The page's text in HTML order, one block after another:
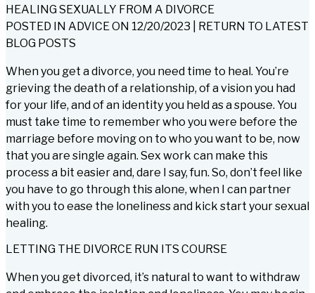
HEALING SEXUALLY FROM A DIVORCE
POSTED IN ADVICE ON 12/20/2023
RETURN TO LATEST
BLOG POSTS
When you get a divorce, you need time to heal. You’re
grieving the death of a relationship, of a vision you had
for your life, and of an identity you held as a spouse. You
must take time to remember who you were before the
marriage before moving on to who you want to be, now
that you are single again. Sex work can make this
process a bit easier and, dare I say, fun. So, don’t feel like
you have to go through this alone, when I can partner
with you to ease the loneliness and kick start your sexual
healing.
LETTING THE DIVORCE RUN ITS COURSE
When you get divorced, it’s natural to want to withdraw